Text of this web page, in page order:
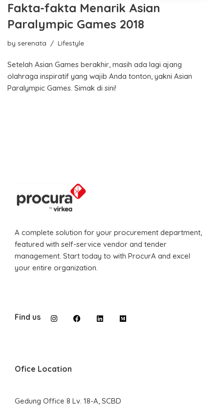
Fakta-fakta Menarik Asian
Paralympic Games 2018
by serenata Lifestyle
Setelah Asian Games berakhir, masih ada lagi ajang
olahraga inspiratif yang wajib Anda tonton, yakni Asian
Paralympic Games. Simak di sini!
A complete solution for your procurement department,
featured with self-service vendor and tender
management. Start today to with ProcurA and excel
your entire organization.
Find us
Ofice Location
Gedung Office 8 Lv. 18-A, SCBD